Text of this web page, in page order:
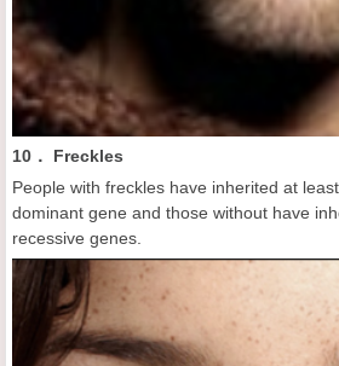
10． Freckles
People with freckles have inherited at
dominant gene and those without have
recessive genes.